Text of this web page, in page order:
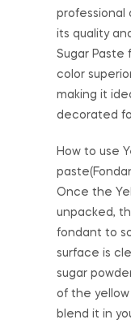
professional
its quality
Sugar Paste
color
making it
decorated
How to use
Once the
unpacked,
fondant to
surface is
sugar
of the
blend it in